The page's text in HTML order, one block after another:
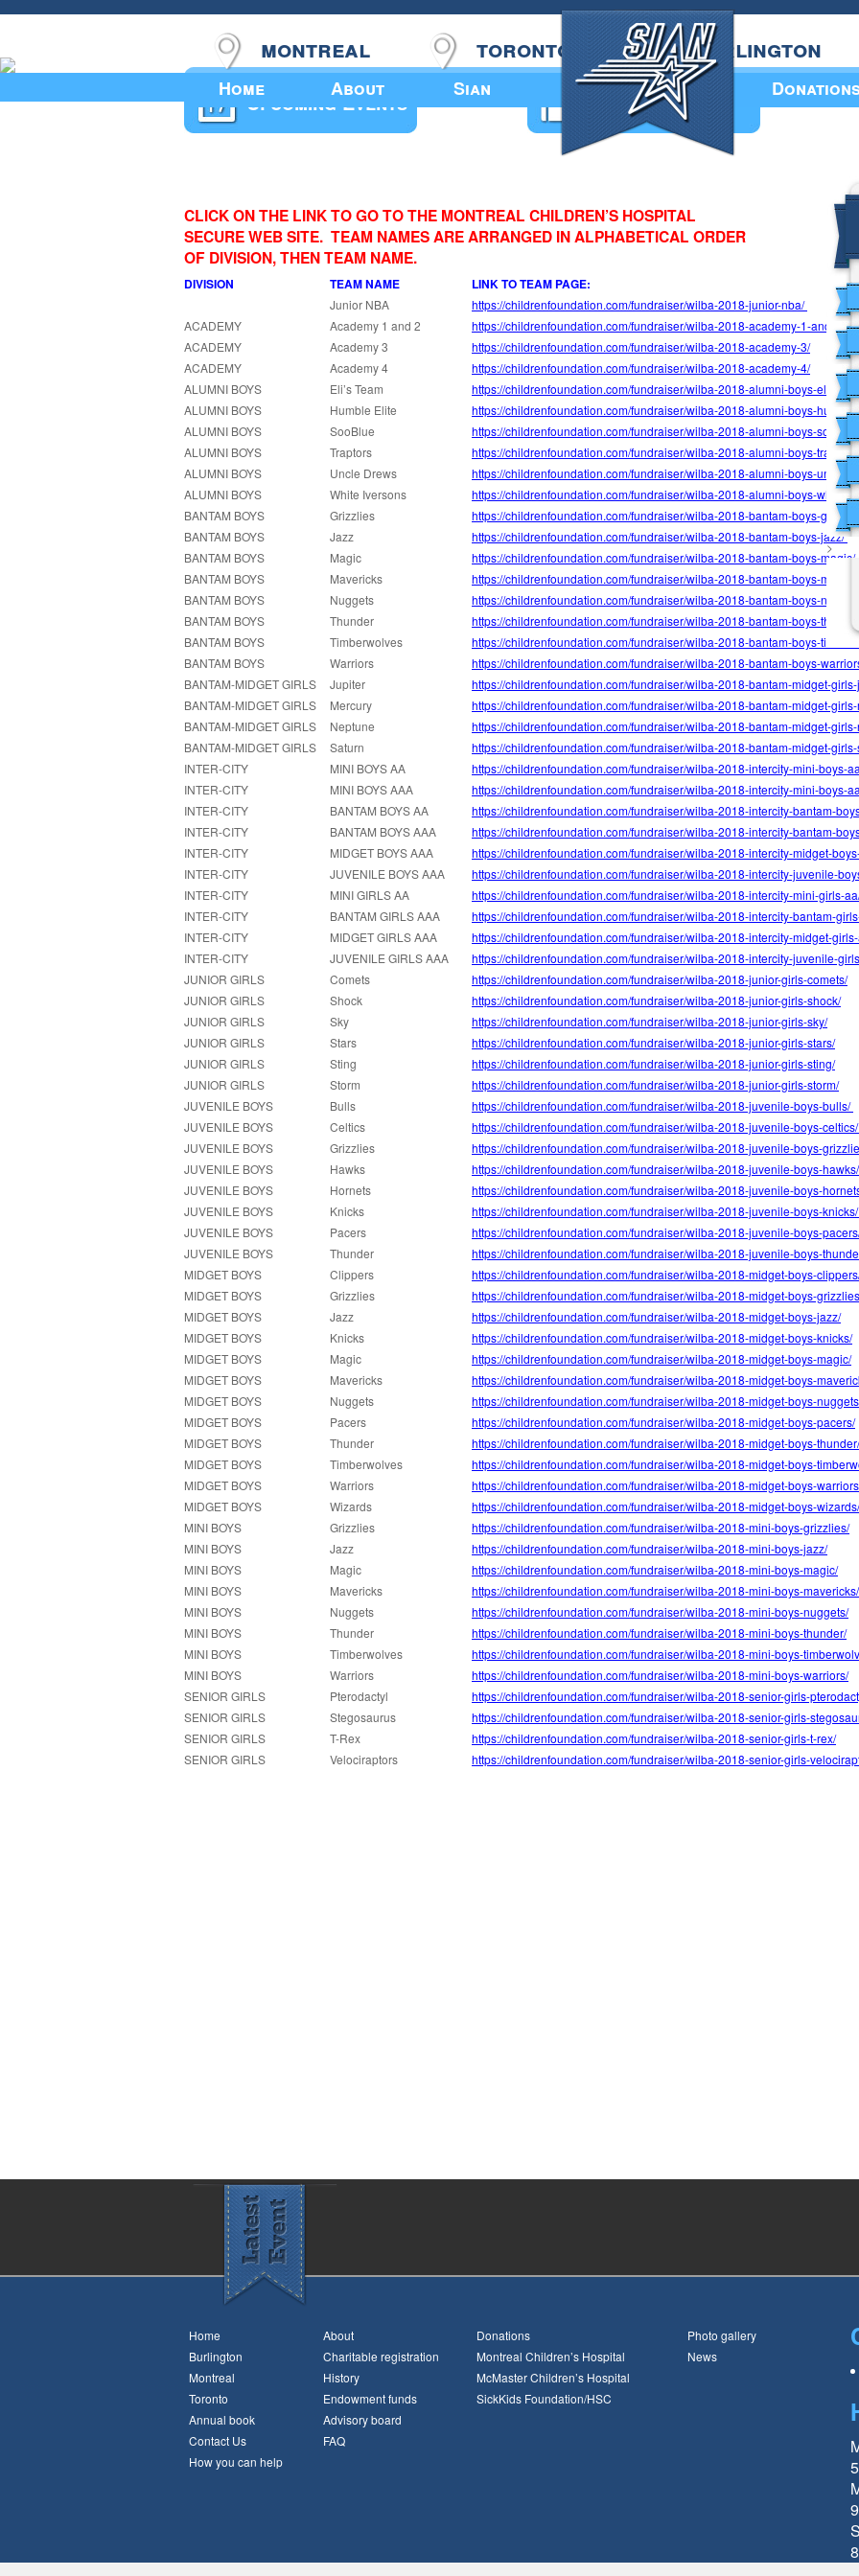
Home About Sian
montreal toronto burlington
Upcoming Events Annual Book
CLICK ON THE LINK TO GO TO THE MONTREAL CHILDREN’S HOSPITAL
SECURE WEB SITE. TEAM NAMES ARE ARRANGED IN ALPHABETICAL ORDER
OF DIVISION, THEN TEAM NAME.
DIVISION TEAM NAME LINK TO TEAM PAGE:
Junior NBA
https://childrenfoundation.com/fundraiser/wilba-2018-junior-nba/
ACADEMY
Academy 1 and 2 https://childrenfoundation.com/fundraiser/wilba-2018-academy-1-and-2/
ACADEMY
Academy 3
https://childrenfoundation.com/fundraiser/wilba-2018-academy-3/
ACADEMY
Academy 4
https://childrenfoundation.com/fundraiser/wilba-2018-academy-4/
ALUMNI BOYS
Eli’s Team
https://childrenfoundation.com/fundraiser/wilba-2018-alumni-boys-elis-
ALUMNI BOYS
Humble Elite
https://childrenfoundation.com/fundraiser/wilba-2018-alumni-boys-
ALUMNI BOYS
SooBlue
https://childrenfoundation.com/fundraiser/wilba-2018-alumni-boys-soo-blue/
ALUMNI BOYS
Traptors
https://childrenfoundation.com/fundraiser/wilba-2018-alumni-boys-traptors/
ALUMNI BOYS
Uncle Drews
https://childrenfoundation.com/fundraiser/wilba-2018-alumni-boys-uncle-
ALUMNI BOYS
White Iversons
https://childrenfoundation.com/fundraiser/wilba-2018-alumni-boys-white-
BANTAM BOYS
Grizzlies
https://childrenfoundation.com/fundraiser/wilba-2018-bantam-boys-
BANTAM BOYS
Jazz
https://childrenfoundation.com/fundraiser/wilba-2018-bantam-boys-jazz/
BANTAM BOYS
Magic
https://childrenfoundation.com/fundraiser/wilba-2018-bantam-boys-magic/
BANTAM BOYS
Mavericks
https://childrenfoundation.com/fundraiser/wilba-2018-bantam-boys-
BANTAM BOYS
Nuggets
https://childrenfoundation.com/fundraiser/wilba-2018-bantam-boys-nuggets/
BANTAM BOYS
Thunder
https://childrenfoundation.com/fundraiser/wilba-2018-bantam-boys-thunder/
BANTAM BOYS
Timberwolves
https://childrenfoundation.com/fundraiser/wilba-2018-bantam-boys-
BANTAM BOYS
Warriors
https://childrenfoundation.com/fundraiser/wilba-2018-bantam-boys-
BANTAM-MIDGET GIRLS
Jupiter
https://childrenfoundation.com/fundraiser/wilba-2018-bantam-midget-
BANTAM-MIDGET GIRLS
Mercury
https://childrenfoundation.com/fundraiser/wilba-2018-bantam-midget-
BANTAM-MIDGET GIRLS
Neptune
https://childrenfoundation.com/fundraiser/wilba-2018-bantam-midget-
BANTAM-MIDGET GIRLS
Saturn
https://childrenfoundation.com/fundraiser/wilba-2018-bantam-midget-
INTER-CITY
MINI BOYS AA
https://childrenfoundation.com/fundraiser/wilba-2018-intercity-mini-boys-
INTER-CITY
MINI BOYS AAA
https://childrenfoundation.com/fundraiser/wilba-2018-intercity-mini-boys-
INTER-CITY
BANTAM BOYS AA
https://childrenfoundation.com/fundraiser/wilba-2018-intercity-bantam-
INTER-CITY
BANTAM BOYS AAA
https://childrenfoundation.com/fundraiser/wilba-2018-intercity-bantam-
INTER-CITY
MIDGET BOYS AAA
https://childrenfoundation.com/fundraiser/wilba-2018-intercity-midget-
INTER-CITY
JUVENILE BOYS AAA
https://childrenfoundation.com/fundraiser/wilba-2018-intercity-juvenile-
INTER-CITY
MINI GIRLS AA
https://childrenfoundation.com/fundraiser/wilba-2018-intercity-mini-girls-
INTER-CITY
BANTAM GIRLS AAA
https://childrenfoundation.com/fundraiser/wilba-2018-intercity-bantam-
INTER-CITY
MIDGET GIRLS AAA
https://childrenfoundation.com/fundraiser/wilba-2018-intercity-midget-
INTER-CITY
JUVENILE GIRLS AAA
https://childrenfoundation.com/fundraiser/wilba-2018-intercity-juvenile-
JUNIOR GIRLS
Comets
https://childrenfoundation.com/fundraiser/wilba-2018-junior-girls-comets/
JUNIOR GIRLS
Shock
https://childrenfoundation.com/fundraiser/wilba-2018-junior-girls-shock/
JUNIOR GIRLS
Sky
https://childrenfoundation.com/fundraiser/wilba-2018-junior-girls-sky/
JUNIOR GIRLS
Stars
https://childrenfoundation.com/fundraiser/wilba-2018-junior-girls-stars/
JUNIOR GIRLS
Sting
https://childrenfoundation.com/fundraiser/wilba-2018-junior-girls-sting/
JUNIOR GIRLS
Storm
https://childrenfoundation.com/fundraiser/wilba-2018-junior-girls-storm/
JUVENILE BOYS
Bulls
https://childrenfoundation.com/fundraiser/wilba-2018-juvenile-boys-bulls/
JUVENILE BOYS
Celtics
https://childrenfoundation.com/fundraiser/wilba-2018-juvenile-boys-celtics/
JUVENILE BOYS
Grizzlies
https://childrenfoundation.com/fundraiser/wilba-2018-juvenile-boys-
JUVENILE BOYS
Hawks
https://childrenfoundation.com/fundraiser/wilba-2018-juvenile-boys-hawks/
JUVENILE BOYS
Hornets
https://childrenfoundation.com/fundraiser/wilba-2018-juvenile-boys-
JUVENILE BOYS
Knicks
https://childrenfoundation.com/fundraiser/wilba-2018-juvenile-boys-knicks/
JUVENILE BOYS
Pacers
https://childrenfoundation.com/fundraiser/wilba-2018-juvenile-boys-
JUVENILE BOYS
Thunder
https://childrenfoundation.com/fundraiser/wilba-2018-juvenile-boys-
MIDGET BOYS
Clippers
https://childrenfoundation.com/fundraiser/wilba-2018-midget-boys-
MIDGET BOYS
Grizzlies
https://childrenfoundation.com/fundraiser/wilba-2018-midget-boys-
MIDGET BOYS
Jazz
https://childrenfoundation.com/fundraiser/wilba-2018-midget-boys-jazz/
MIDGET BOYS
Knicks
https://childrenfoundation.com/fundraiser/wilba-2018-midget-boys-knicks/
MIDGET BOYS
Magic
https://childrenfoundation.com/fundraiser/wilba-2018-midget-boys-magic/
MIDGET BOYS
Mavericks
https://childrenfoundation.com/fundraiser/wilba-2018-midget-boys-
MIDGET BOYS
Nuggets
https://childrenfoundation.com/fundraiser/wilba-2018-midget-boys-
MIDGET BOYS
Pacers
https://childrenfoundation.com/fundraiser/wilba-2018-midget-boys-pacers/
MIDGET BOYS
Thunder
https://childrenfoundation.com/fundraiser/wilba-2018-midget-boys-thunder/
MIDGET BOYS
Timberwolves
https://childrenfoundation.com/fundraiser/wilba-2018-midget-boys-
MIDGET BOYS
Warriors
https://childrenfoundation.com/fundraiser/wilba-2018-midget-boys-
MIDGET BOYS
Wizards
https://childrenfoundation.com/fundraiser/wilba-2018-midget-boys-wizards/
MINI BOYS
Grizzlies
https://childrenfoundation.com/fundraiser/wilba-2018-mini-boys-grizzlies/
MINI BOYS
Jazz
https://childrenfoundation.com/fundraiser/wilba-2018-mini-boys-jazz/
MINI BOYS
Magic
https://childrenfoundation.com/fundraiser/wilba-2018-mini-boys-magic/
MINI BOYS
Mavericks
https://childrenfoundation.com/fundraiser/wilba-2018-mini-boys-mavericks/
MINI BOYS
Nuggets
https://childrenfoundation.com/fundraiser/wilba-2018-mini-boys-nuggets/
MINI BOYS
Thunder
https://childrenfoundation.com/fundraiser/wilba-2018-mini-boys-thunder/
MINI BOYS
Timberwolves
https://childrenfoundation.com/fundraiser/wilba-2018-mini-boys-
MINI BOYS
Warriors
https://childrenfoundation.com/fundraiser/wilba-2018-mini-boys-warriors/
SENIOR GIRLS
Pterodactyl
https://childrenfoundation.com/fundraiser/wilba-2018-senior-girls-
SENIOR GIRLS
Stegosaurus
https://childrenfoundation.com/fundraiser/wilba-2018-senior-girls-
SENIOR GIRLS
T-Rex
https://childrenfoundation.com/fundraiser/wilba-2018-senior-girls-t-rex/
SENIOR GIRLS
Velociraptors https://childrenfoundation.com/fundraiser/wilba-2018-senior-girls-
>
Home
Burlington
Montreal
Toronto
Annual book
Contact Us
How you can help
About
Charitable registration
History
Endowment funds
Advisory board
FAQ
Donations
Montreal Children’s Hospital
McMaster Children’s Hospital
SickKids Foundation/HSC
Photo gallery
News